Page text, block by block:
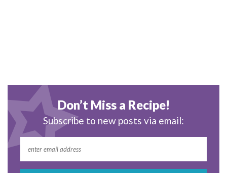
Don’t Miss a Recipe!
Subscribe to new posts via email: